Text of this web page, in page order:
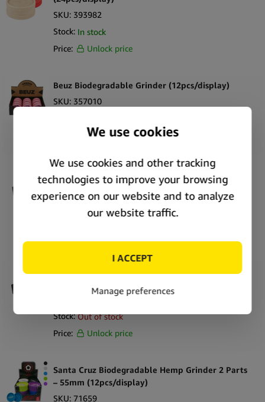
SKU: 393982
Stock: In stock
Price:
Unlock price
Beuz Biodegradable Grinder (12pcs/display)
SKU: 357010
Unlock price
Tyson 2.0 Bio Grinder Undisputed Cannabis 2
Parts – 53mm (24pcs/display)
SKU: 292626
Out of stock
Stock: Out of stock
Price:
Unlock price
Santa Cruz Biodegradable Hemp Grinder 2 Parts
– 55mm (12pcs/display)
SKU: 71659